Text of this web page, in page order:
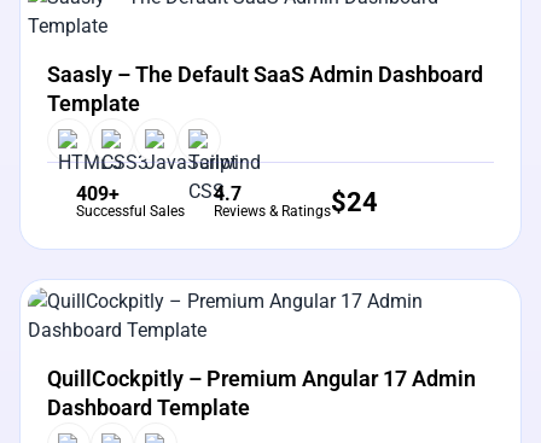
View Details
Saasly – The Default SaaS Admin Dashboard
Template
409+
Successful Sales
4.7
Reviews & Ratings$24
View Details
QuillCockpitly – Premium Angular 17 Admin
Dashboard Template